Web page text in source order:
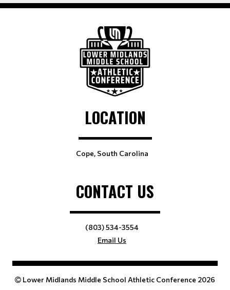
LOCATION
Cope, South Carolina
CONTACT US
(803) 534-3554
Email Us
Lower Midlands Middle School Athletic Conference 2026